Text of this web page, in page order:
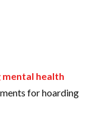
health
for hoarding